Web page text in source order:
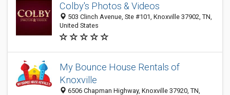
Colby's Photos & Videos
503 Clinch Avenue, Ste #101, Knoxville 37902, TN,
United States
My Bounce House Rentals of
Knoxville
6506 Chapman Highway, Knoxville 37920, TN,